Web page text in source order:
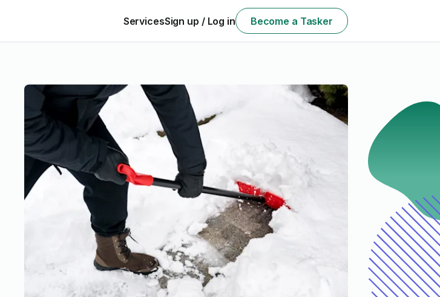
ServicesSign up / Log in Become a Tasker